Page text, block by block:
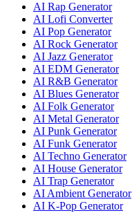
AI Rap Generator
AI Lofi Converter
AI Pop Generator
AI Rock Generator
AI Jazz Generator
AI EDM Generator
AI R&B Generator
AI Blues Generator
AI Folk Generator
AI Metal Generator
AI Punk Generator
AI Funk Generator
AI Techno Generator
AI House Generator
AI Trap Generator
AI Ambient Generator
AI K-Pop Generator